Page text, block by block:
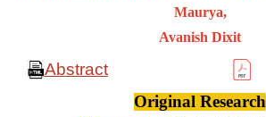
Maurya,
Avanish Dixit
Abstract
Original Research